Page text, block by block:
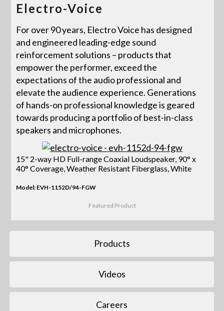
Electro-Voice
For over 90 years, Electro Voice has designed
and engineered leading-edge sound
reinforcement solutions – products that
empower the performer, exceed the
expectations of the audio professional and
elevate the audience experience. Generations
of hands-on professional knowledge is geared
towards producing a portfolio of best-in-class
speakers and microphones.
15" 2-way HD Full-range Coaxial Loudspeaker, 90° x
40° Coverage, Weather Resistant Fiberglass, White
Model: EVH-1152D/94-FGW
Featured Product
Products
Videos
Careers